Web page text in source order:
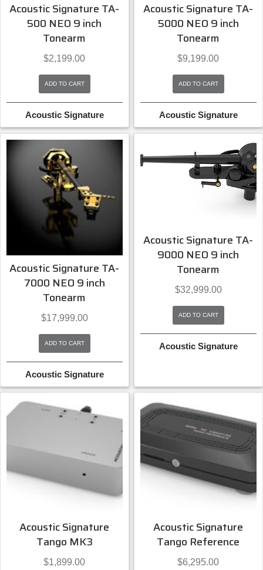
Acoustic Signature TA-
500 NEO 9 inch
Tonearm
$2,199.00
ADD TO CART
Acoustic Signature
Acoustic Signature TA-
5000 NEO 9 inch
Tonearm
$9,199.00
ADD TO CART
Acoustic Signature
Acoustic Signature TA-
7000 NEO 9 inch
Tonearm
$17,999.00
ADD TO CART
Acoustic Signature
Acoustic Signature TA-
9000 NEO 9 inch
Tonearm
$32,999.00
ADD TO CART
Acoustic Signature
Acoustic Signature
Tango MK3
$1,899.00
Acoustic Signature
Tango Reference
$6,295.00